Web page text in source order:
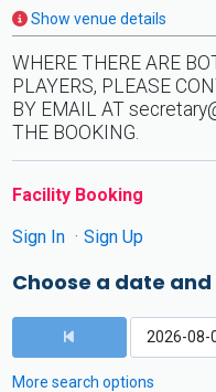
Show venue details
WHERE THERE ARE
PLAYERS, PLEASE
BY EMAIL AT
THE BOOKING.
Facility Booking
Sign In
Sign Up
Choose a date
More search options